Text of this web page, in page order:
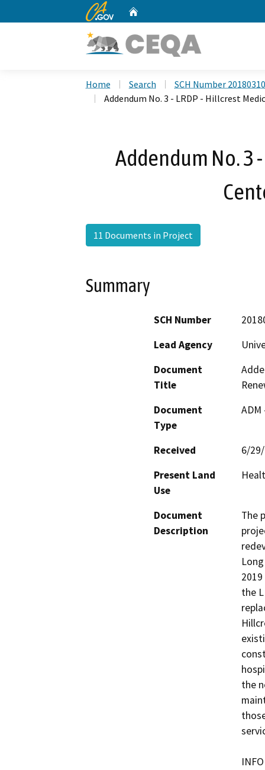
CA.gov
Home Search
SCH Number
Addendum No. 3 - LRDP - Hillcrest
Addendum No. 3
11 Documents in Project
Summary
SCH Number
Lead Agency
Document
Title
Document
Type
Received
6/
Present Land
Use
Document
Description
The
the
the